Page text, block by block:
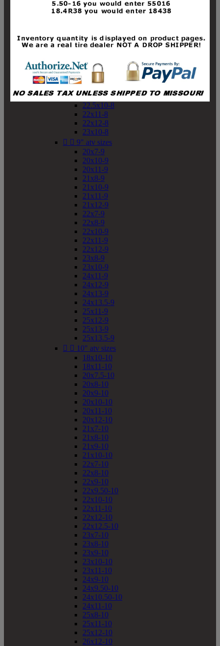
19x10-8
19x11-8
20x10-8
20x11-8
21x10-8
21x11-8
21x12-8
22x10-8
22.5x10-8
22x11-8
22x12-8
23x10-8
  9" atv sizes
20x7-9
20x10-9
20x11-9
21x8-9
21x10-9
21x11-9
21x12-9
22x7-9
22x8-9
22x10-9
22x11-9
22x12-9
23x8-9
23x10-9
24x11-9
24x12-9
24x13-9
24x13.5-9
25x11-9
25x12-9
25x13-9
25x13.5-9
  10" atv sizes
18x10-10
18x11-10
20x7.5-10
20x8-10
20x9-10
20x10-10
20x11-10
20x12-10
21x7-10
21x8-10
21x9-10
21x10-10
22x7-10
22x8-10
22x9-10
22x9.50-10
22x10-10
22x11-10
22x12-10
22x12.5-10
23x7-10
23x8-10
23x9-10
23x10-10
23x11-10
24x9-10
24x9.50-10
24x10.50-10
24x11-10
25x8-10
25x11-10
25x12-10
26x12-10